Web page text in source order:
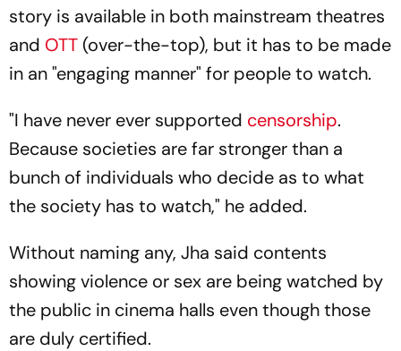
story is available in both mainstream theatres
and OTT (over-the-top), but it has to be made
in an "engaging manner" for people to watch.
"I have never ever supported censorship.
Because societies are far stronger than a
bunch of individuals who decide as to what
the society has to watch," he added.
Without naming any, Jha said contents
showing violence or sex are being watched by
the public in cinema halls even though those
are duly certified.